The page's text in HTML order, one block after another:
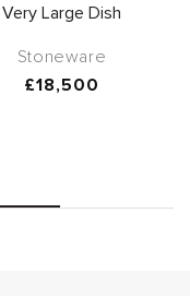
Very Large Dish
Stoneware
Regular
£18,500